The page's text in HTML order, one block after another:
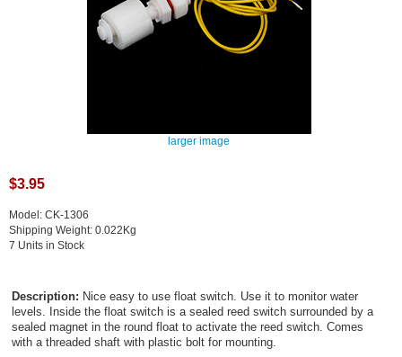
larger image
$3.95
Model: CK-1306
Shipping Weight: 0.022Kg
7 Units in Stock
Description: Nice easy to use float switch. Use it to monitor water
levels. Inside the float switch is a sealed reed switch surrounded by a
sealed magnet in the round float to activate the reed switch. Comes
with a threaded shaft with plastic bolt for mounting.